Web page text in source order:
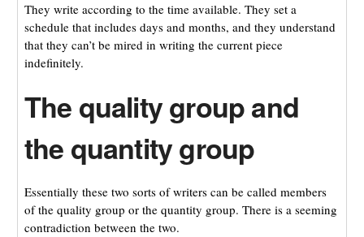
They write according to the time available. They set a
schedule that includes days and months, and they understand
that they can’t be mired in writing the current piece
indefinitely.
The quality group and
the quantity group
Essentially these two sorts of writers can be called members
of the quality group or the quantity group. There is a seeming
contradiction between the two.